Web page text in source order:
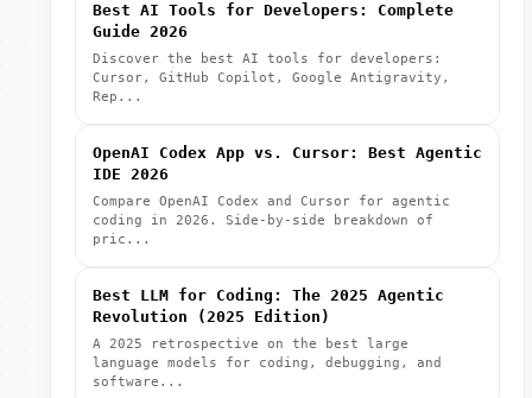
Best AI Tools for Developers: Complete
Guide 2026
Discover the best AI tools for developers:
Cursor, GitHub Copilot, Google Antigravity,
Rep...
OpenAI Codex App vs. Cursor: Best Agentic
IDE 2026
Compare OpenAI Codex and Cursor for agentic
coding in 2026. Side-by-side breakdown of
pric...
Best LLM for Coding: The 2025 Agentic
Revolution (2025 Edition)
A 2025 retrospective on the best large
language models for coding, debugging, and
software...